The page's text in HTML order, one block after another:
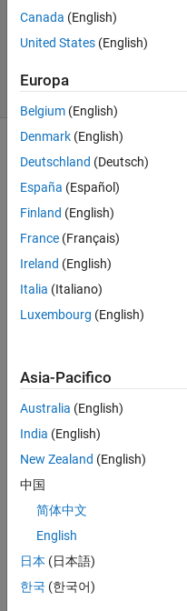
542
solvers
2 likes
for e.g
x = [1 2;
3 4]
Solution
Stats
861
Solutions
542
Solution
Canada (English)
United States (English)
Europa
Belgium (English)
Denmark (English)
Deutschland (Deutsch)
España (Español)
Finland (English)
France (Français)
Ireland (English)
Italia (Italiano)
Luxembourg (English)
Asia-Pacifico
Australia (English)
India (English)
New Zealand (English)
中国
简体中文
English
日本 (日本語)
한국 (한국어)